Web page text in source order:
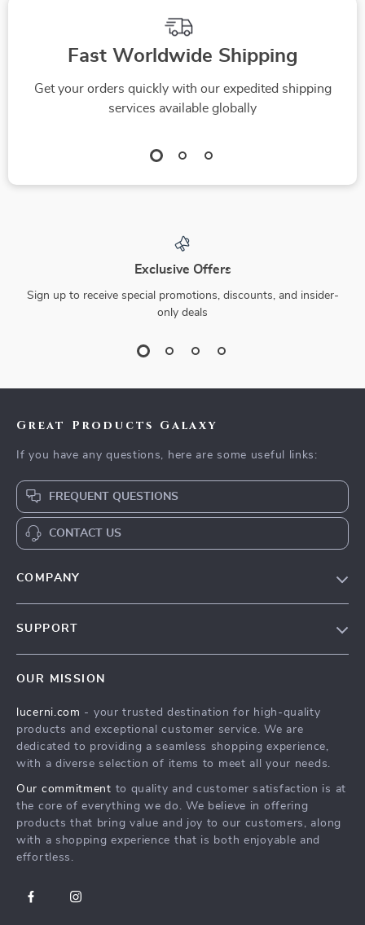
Fast Worldwide Shipping
Get your orders quickly with our expedited shipping
services available globally
Exclusive Offers
Sign up to receive special promotions, discounts, and insider-
only deals
Great Products Galaxy
If you have any questions, here are some useful links:
FREQUENT QUESTIONS
CONTACT US
COMPANY
Press
Influencers
Investor Relations
Partners
Sustainability
SUPPORT
FAQ
Returns Center
Payment Methods
OUR MISSION
lucerni.com - your trusted destination for high-quality
products and exceptional customer service. We are
dedicated to providing a seamless shopping experience,
with a diverse selection of items to meet all your needs.
Our commitment to quality and customer satisfaction is at
the core of everything we do. We believe in offering
products that bring value and joy to our customers, along
with a shopping experience that is both enjoyable and
effortless.